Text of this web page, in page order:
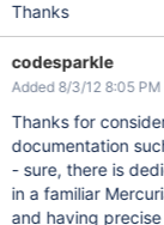
Thanks
codesparkle
Added 8/3/12 8:05 PM
Thanks for
documentation
- sure, there is
in a familiar
and having